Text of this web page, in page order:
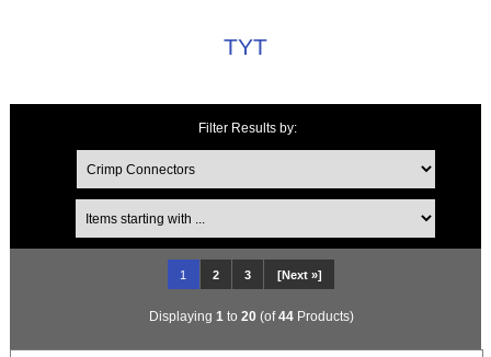
TYT
Filter Results by:
Items starting with ...
1 2 3 [Next »]
Displaying 1 to 20(of44Products)